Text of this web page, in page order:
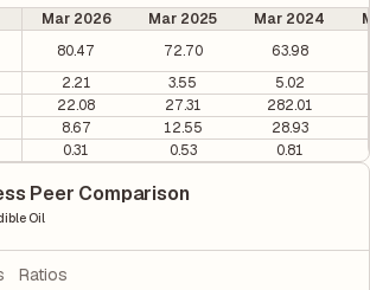
Mar 2026 Mar 2025 Mar 2024
80.47 72.70
63.98
2.21 3.55
5.02
22.08 27.31
282.01
8.67 12.55
28.93
0.31 0.53 0.81
Peer Comparison
Oil
Ratios